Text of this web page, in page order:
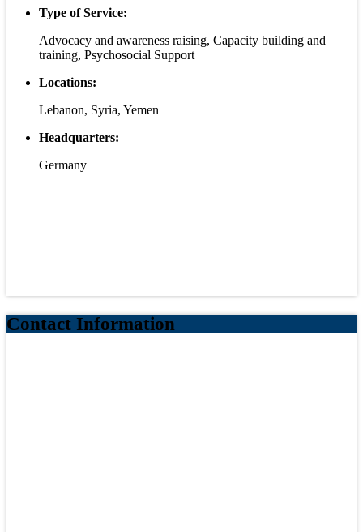
Type of Service:
Advocacy and awareness raising, Capacity building and
training, Psychosocial Support
Locations:
Lebanon, Syria, Yemen
Headquarters:
Germany
Contact Information